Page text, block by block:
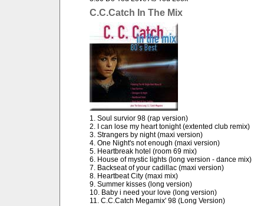
C.C.Catch In The Mix
1. Soul survior 98 (rap version)
2. I can lose my heart tonight (extented club remix)
3. Strangers by night (maxi version)
4. One Night's not enough (maxi version)
5. Heartbreak hotel (room 69 mix)
6. House of mystic lights (long version - dance mix)
7. Backseat of your cadillac (maxi version)
8. Heartbeat City (maxi mix)
9. Summer kisses (long version)
10. Baby i need your love (long version)
11. C.C.Catch Megamix' 98 (Long Version)